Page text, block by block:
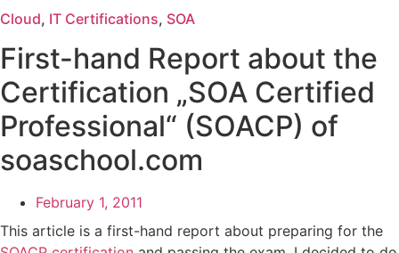
Cloud, IT Certifications, SOA
First-hand Report about the
Certification „SOA Certified
Professional“ (SOACP) of
soaschool.com
February 1, 2011
This article is a first-hand report about preparing for the